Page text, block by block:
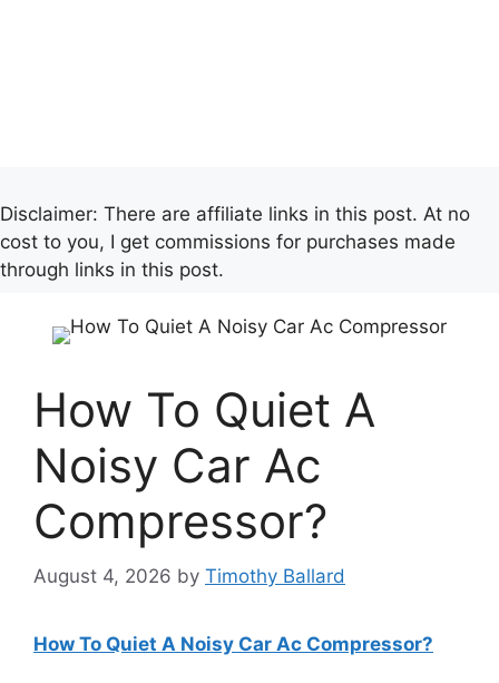
Disclaimer: There are affiliate links in this post. At no
cost to you, I get commissions for purchases made
through links in this post.
How To Quiet A
Noisy Car Ac
Compressor?
August 4, 2026 by Timothy Ballard
How To Quiet A Noisy Car Ac Compressor?